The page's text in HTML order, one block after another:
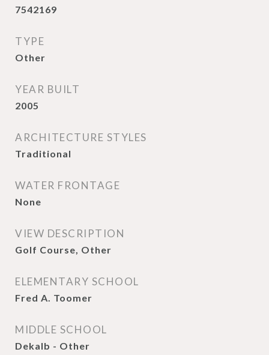
7542169
TYPE
Other
YEAR BUILT
2005
ARCHITECTURE STYLES
Traditional
WATER FRONTAGE
None
VIEW DESCRIPTION
Golf Course, Other
ELEMENTARY SCHOOL
Fred A. Toomer
MIDDLE SCHOOL
Dekalb - Other